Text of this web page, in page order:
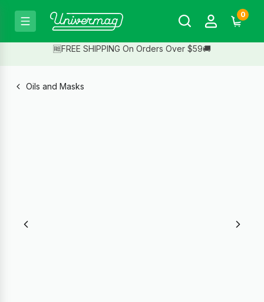
0
🆓FREE SHIPPING On Orders Over $59🚚
Oils and Masks